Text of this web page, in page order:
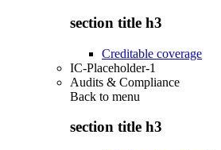
section title h3
Creditable coverage
IC-Placeholder-1
Audits & Compliance
Back to menu
section title h3